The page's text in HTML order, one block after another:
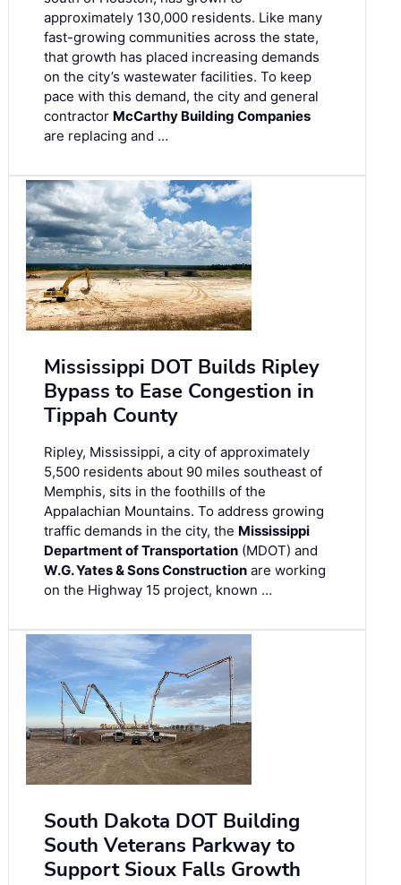
approximately 130,000 residents. Like many
fast-growing communities across the state,
that growth has placed increasing demands
on the city’s wastewater facilities. To keep
pace with this demand, the city and general
contractor McCarthy Building Companies
are replacing and …
Mississippi DOT Builds Ripley
Bypass to Ease Congestion in
Tippah County
Ripley, Mississippi, a city of approximately
5,500 residents about 90 miles southeast of
Memphis, sits in the foothills of the
Appalachian Mountains. To address growing
traffic demands in the city, the Mississippi
Department of Transportation (MDOT) and
W.G. Yates & Sons Construction are working
on the Highway 15 project, known …
South Dakota DOT Building
South Veterans Parkway to
Support Sioux Falls Growth